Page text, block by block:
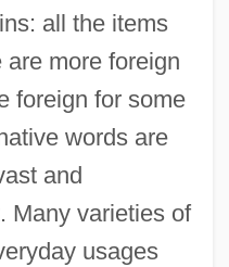
all the items
more foreign
foreign for some
words are
and
Many varieties of
usages